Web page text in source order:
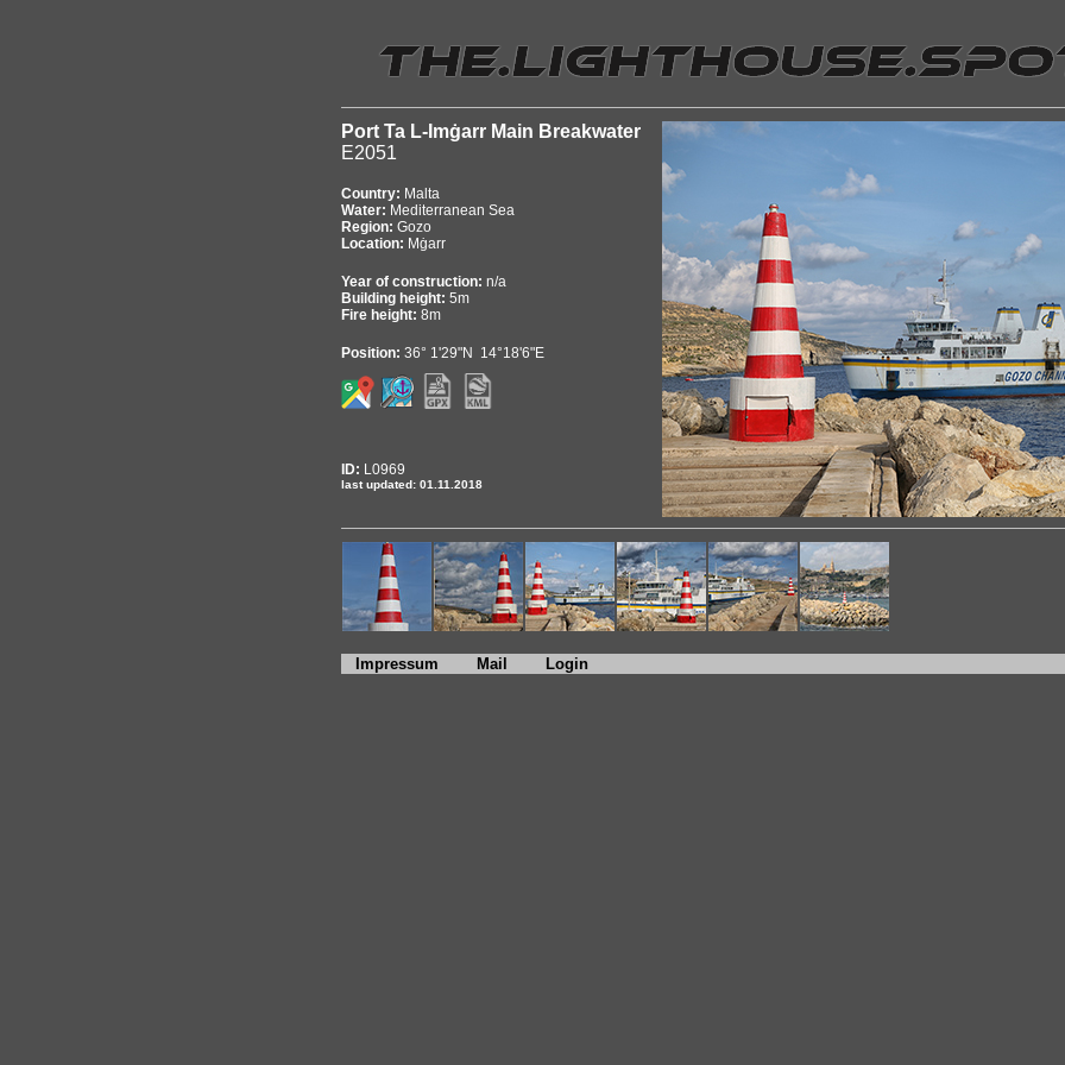
Port Ta L-Imġarr Main Breakwater
E2051
Country: Malta
Water: Mediterranean Sea
Region: Gozo
Location: Mġarr
Year of construction: n/a
Building height: 5m
Fire height: 8m
Position: 36° 1'29"N 14°18'6"E
ID: L0969
last updated: 01.11.2018
Impressum Mail Login